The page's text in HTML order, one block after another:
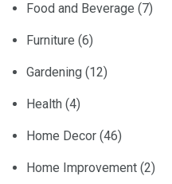
Food and Beverage (7)
Furniture (6)
Gardening (12)
Health (4)
Home Decor (46)
Home Improvement (2)